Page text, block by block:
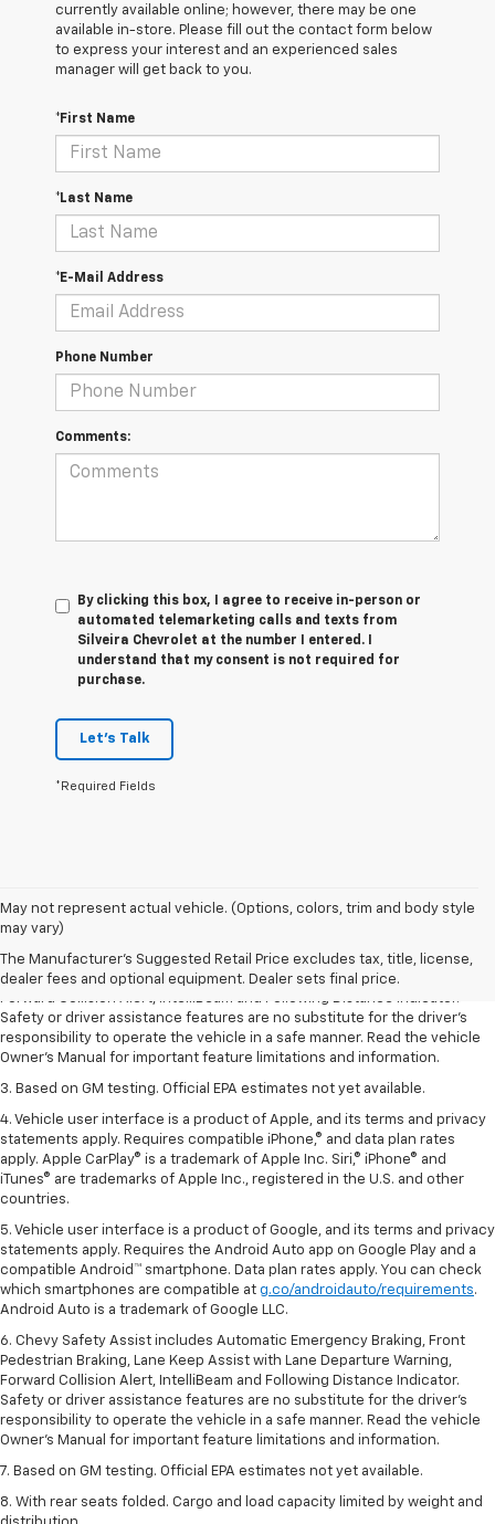
currently available online; however, there may be one
available in-store. Please fill out the contact form below
to express your interest and an experienced sales
manager will get back to you.
*First Name
*Last Name
*E-Mail Address
Phone Number
Comments:
By clicking this box, I agree to receive in-person or
automated telemarketing calls and texts from
Silveira Chevrolet at the number I entered. I
understand that my consent is not required for
purchase.
Let's Talk
*Required Fields
May not represent actual vehicle. (Options, colors, trim and body style
may vary)
The Manufacturer's Suggested Retail Price excludes tax, title, license,
dealer fees and optional equipment. Dealer sets final price.
1. The Manufacturer’s Suggested Retail Price excludes tax, title, license,
dealer fees and optional equipment. Dealer sets the final price.
2. Chevy Safety Assist includes Automatic Emergency Braking, Front
Pedestrian Braking, Lane Keep Assist with Lane Departure Warning,
Forward Collision Alert, IntelliBeam and Following Distance Indicator.
Safety or driver assistance features are no substitute for the driver’s
responsibility to operate the vehicle in a safe manner. Read the vehicle
Owner’s Manual for important feature limitations and information.
3. Based on GM testing. Official EPA estimates not yet available.
4. Vehicle user interface is a product of Apple, and its terms and privacy
statements apply. Requires compatible iPhone,® and data plan rates
apply. Apple CarPlay® is a trademark of Apple Inc. Siri,® iPhone® and
iTunes® are trademarks of Apple Inc., registered in the U.S. and other
countries.
5. Vehicle user interface is a product of Google, and its terms and privacy
statements apply. Requires the Android Auto app on Google Play and a
compatible Android™ smartphone. Data plan rates apply. You can check
which smartphones are compatible at g.co/androidauto/requirements.
Android Auto is a trademark of Google LLC.
6. Chevy Safety Assist includes Automatic Emergency Braking, Front
Pedestrian Braking, Lane Keep Assist with Lane Departure Warning,
Forward Collision Alert, IntelliBeam and Following Distance Indicator.
Safety or driver assistance features are no substitute for the driver’s
responsibility to operate the vehicle in a safe manner. Read the vehicle
Owner’s Manual for important feature limitations and information.
7. Based on GM testing. Official EPA estimates not yet available.
8. With rear seats folded. Cargo and load capacity limited by weight and